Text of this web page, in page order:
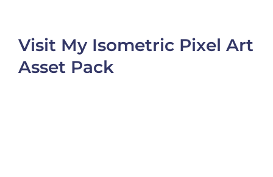
Visit My Isometric Pixel Art
Asset Pack